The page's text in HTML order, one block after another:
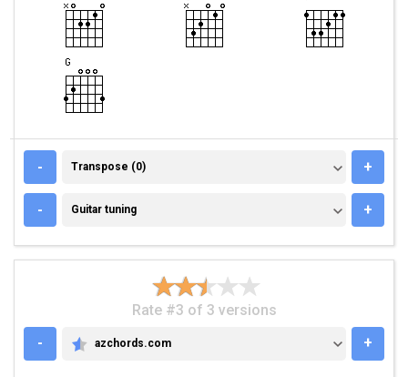
- TRANSPOSE (0)
Transpose (0) +
- GUITAR TUNING
Guitar tuning +
Rate #3 of 3 versions
-
AZCHORDS.COM
azchords.com +